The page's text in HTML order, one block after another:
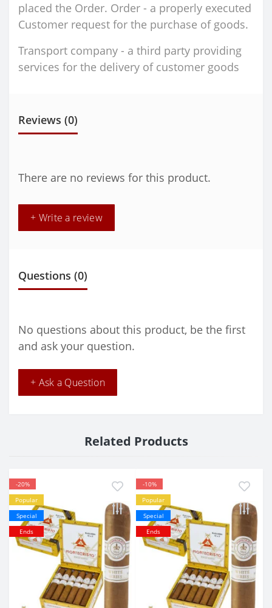
placed the Order. Order - a properly executed
Customer request for the purchase of goods.
Transport company - a third party providing
services for the delivery of customer goods
Reviews (0)
There are no reviews for this product.
+ Write a review
Questions (0)
No questions about this product, be the first
and ask your question.
+ Ask a Question
Related Products
-20%
Popular
Special
Ends
-10%
Popular
Special
Ends